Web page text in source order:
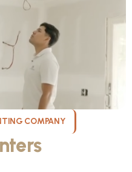
COMPANY